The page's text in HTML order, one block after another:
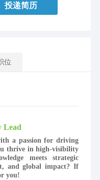
投递简历
位
Lead
a passion for driving
thrive in high-visibility
meets strategic
and global impact? If
you!